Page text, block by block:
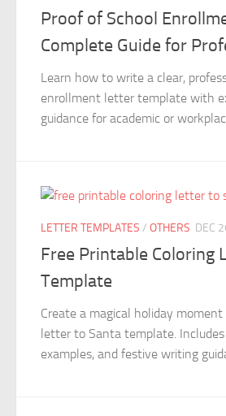
Proof of School
Complete Guide for
Learn how to write a clear,
enrollment letter template with
guidance for academic or
LETTER TEMPLATES / OTHERS DEC
Free Printable Coloring
Template
Create a magical holiday
letter to Santa template.
examples, and festive writing